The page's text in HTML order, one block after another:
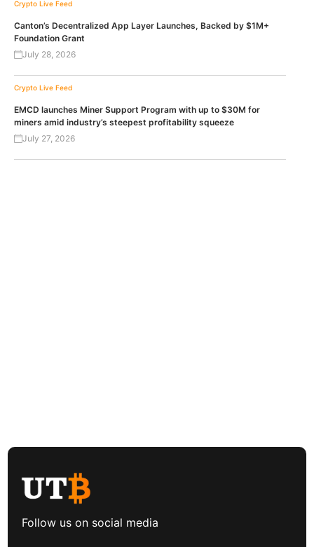
Crypto Live Feed
Canton’s Decentralized App Layer Launches, Backed by $1M+
Foundation Grant
July 28, 2026
Crypto Live Feed
EMCD launches Miner Support Program with up to $30M for
miners amid industry’s steepest profitability squeeze
July 27, 2026
Follow us on social media